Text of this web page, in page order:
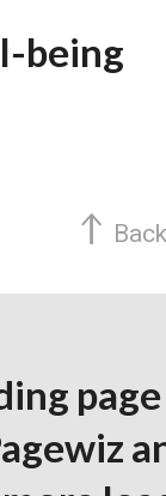
being
page